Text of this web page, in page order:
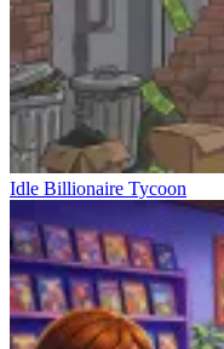
Idle Billionaire Tycoon